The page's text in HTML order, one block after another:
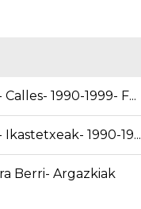
1990-1999- F...
1990-19...
Berri- Argazkiak